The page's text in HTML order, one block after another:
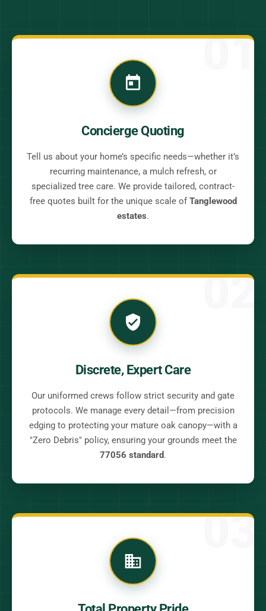
01
Concierge Quoting
Tell us about your home’s specific needs—whether it’s
recurring maintenance, a mulch refresh, or
specialized tree care. We provide tailored, contract-
free quotes built for the unique scale ofTanglewood
estates.
02
Discrete, Expert Care
Our uniformed crews follow strict security and gate
protocols. We manage every detail—from precision
edging to protecting your mature oak canopy—with a
"Zero Debris" policy, ensuring your grounds meet the
77056 standard.
03